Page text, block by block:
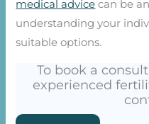
medical advice can be
understanding your
suitable options.
To book a
experienced